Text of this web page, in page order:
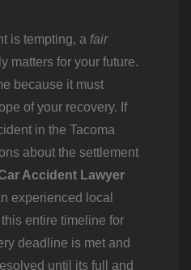
is tempting, a fair
matters for your future.
because it must
of your recovery. If
in the Tacoma
about the settlement
Accident Lawyer
experienced local
entire timeline for
deadline is met and
until its full and